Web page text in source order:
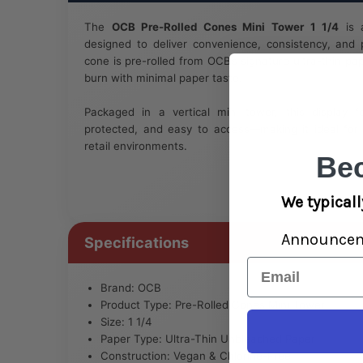
The OCB Pre-Rolled Cones Mini Tower 1 1/4 is
designed to deliver convenience, consistency, and
cone is pre-rolled from OCB’s signature ultra-thin
burn with minimal paper taste.
Packaged in a vertical mini tower, this display
protected, and easy to access—making it ideal for
retail environments.
Specifications
Brand: OCB
Product Type: Pre-Rolled Cones Mini Tower
Size: 1 1/4
Paper Type: Ultra-Thin Unbleached Paper
Construction: Vegan & Chlorine-Free
We
Email